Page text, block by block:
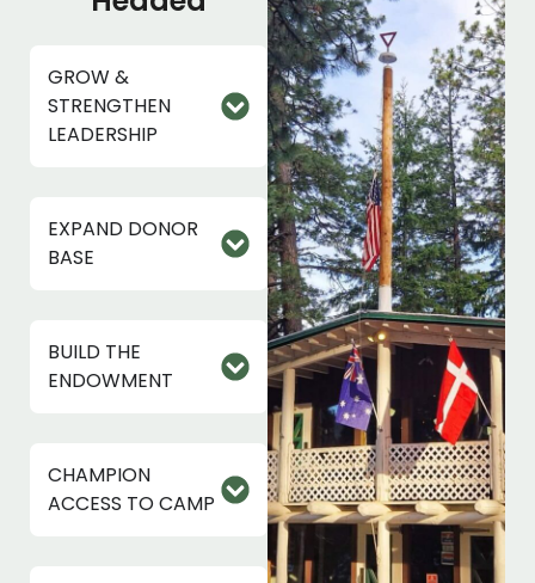
GROW &
STRENGTHEN
LEADERSHIP
EXPAND DONOR
BASE
BUILD THE
ENDOWMENT
CHAMPION
ACCESS TO CAMP